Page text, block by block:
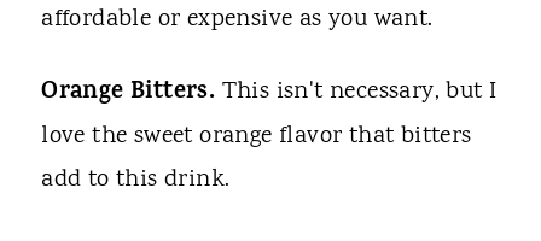
affordable or expensive as you want.
Orange Bitters. This isn't necessary, but I
love the sweet orange flavor that bitters
add to this drink.